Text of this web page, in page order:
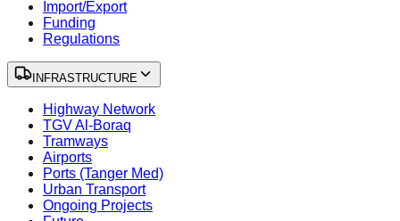
Import/Export
Funding
Regulations
INFRASTRUCTURE
Highway Network
TGV Al-Boraq
Tramways
Airports
Ports (Tanger Med)
Urban Transport
Ongoing Projects